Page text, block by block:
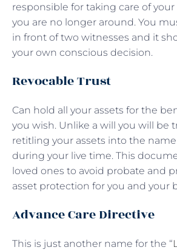
responsible for taking care of
you are no longer around. You
in front of two witnesses and it
your own conscious decision.
Revocable Trust
Can hold all your assets for the
you wish. Unlike a will you will be
retitling your assets into the
during your live time. This
loved ones to avoid probate and
asset protection for you and your
Advance Care Directive
This is just another name for the “